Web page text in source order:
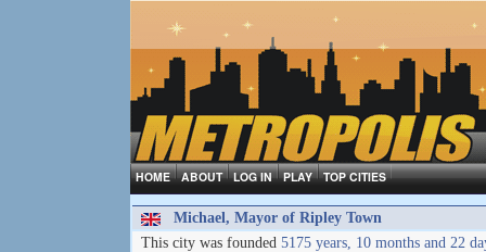
HOME ABOUT LOG IN PLAY TOP CITIES
Michael, Mayor of Ripley Town
This city was founded 5175 years, 10 months and 22